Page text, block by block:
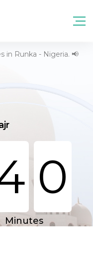
in Runka - Nigeria. 📢
0
Minutes